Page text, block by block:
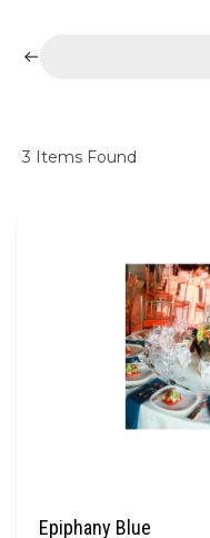
3 Items Found
Epiphany Blue